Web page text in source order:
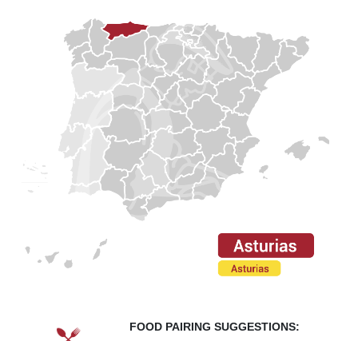
FOOD PAIRING SUGGESTIONS: